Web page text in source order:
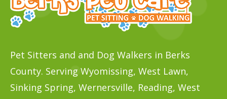
Pet Sitters and and Dog Walkers in Berks
County. Serving Wyomissing, West Lawn,
Sinking Spring, Wernersville, Reading, West